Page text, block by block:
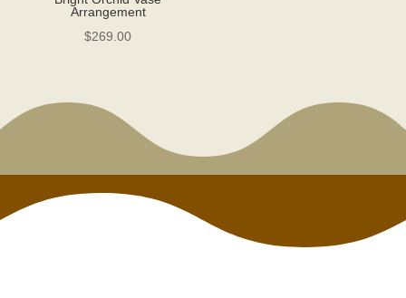
Arrangement
$269.00